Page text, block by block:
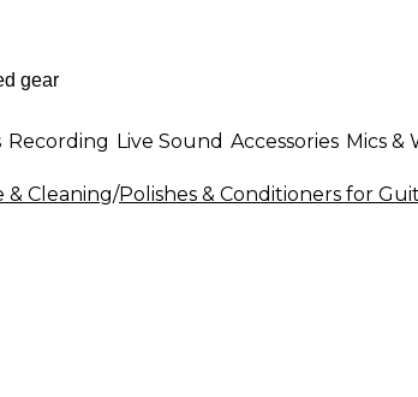
Recording Live Sound Accessories Mics &
Cleaning/Polishes & Conditioners for